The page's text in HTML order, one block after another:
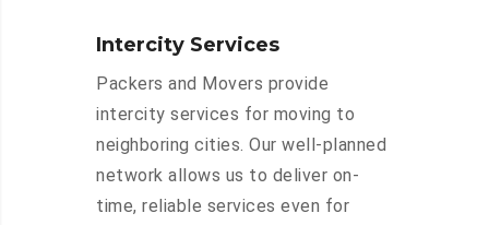
Intercity Services
Packers and Movers provide
intercity services for moving to
neighboring cities. Our well-planned
network allows us to deliver on-
time, reliable services even for